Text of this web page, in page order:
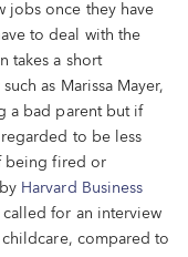
jobs once they have
to deal with the
takes a short
as Marissa Mayer,
a bad parent but if
to be less
being fired or
Harvard Business
for an interview
compared to